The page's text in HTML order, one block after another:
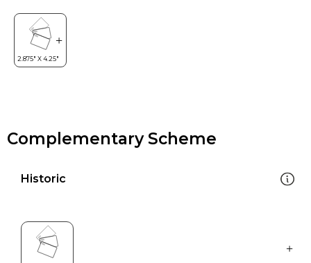
Complementary Scheme
Historic